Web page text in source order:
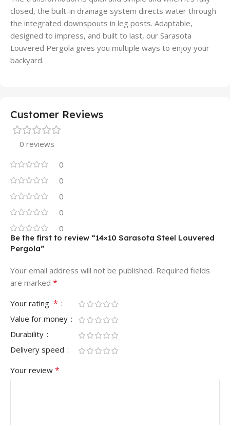
closed, the built-in drainage system directs water through
the integrated downspouts in leg posts. Adaptable,
designed to impress, and built to last, our Sarasota
Louvered Pergola gives you multiple ways to enjoy your
backyard.
Customer Reviews
0 reviews
0
0
0
0
0
Be the first to review “14×10 Sarasota Steel Louvered
Pergola”
Your email address will not be published. Required fields
are marked *
Your rating *
Value for money
Durability
Delivery speed
Your review *